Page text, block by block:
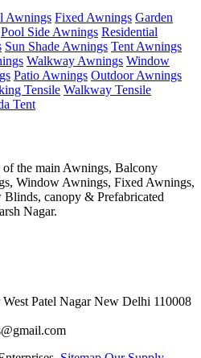
Awnings Fixed Awnings Garden
Pool Side Awnings Residential
Sun Shade Awnings Tent Awnings
Walkway Awnings Window
Patio Awnings Outdoor Awnings
Tensile Walkway Tensile
Tent
of the main Awnings, Balcony
Window Awnings, Fixed Awnings,
canopy & Prefabricated
Nagar.
Patel Nagar New Delhi 110008